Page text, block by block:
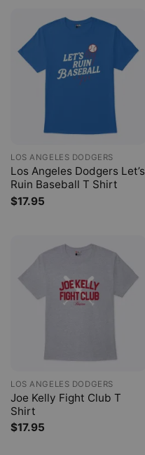
LOS ANGELES DODGERS
Los Angeles Dodgers Let’s
Ruin Baseball T Shirt
$17.95
LOS ANGELES DODGERS
Joe Kelly Fight Club T
Shirt
$17.95